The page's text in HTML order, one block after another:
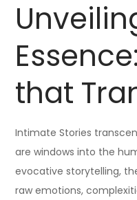
that
Intimate Stories
are windows into the
evocative storytelling,
raw emotions,